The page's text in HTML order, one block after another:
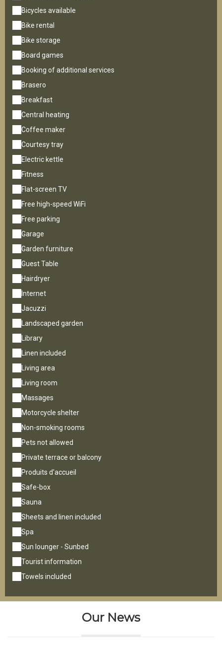
Bicycles available
Bike rental
Bike storage
Board games
Booking of additional services
Brasero
Breakfast
Central heating
Coffee maker
Courtesy tray
Electric kettle
Fitness
Flat-screen TV
Free high-speed WiFi
Free parking
Garage
Garden furniture
Guest Table
Hairdryer
Internet
Jacuzzi
Landscaped garden
Library
Linen included
Living area
Living room
Massages
Motorcycle shelter
Non-smoking rooms
Pets not allowed
Private terrace or balcony
Produits d'accueil
Safe-box
Sauna
Sheets and linen included
Spa
Sun lounger - Sunbed
Tourist information
Towels included
Our News